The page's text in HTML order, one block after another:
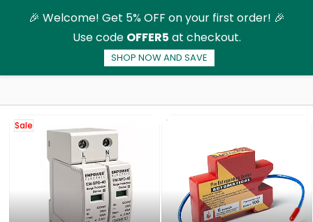
main
Surge Protection Devices
Sale
🎉 Welcome! Get 5% OFF on your first order! 🎉
Use code OFFER5 at checkout.
SHOP NOW AND SAVE